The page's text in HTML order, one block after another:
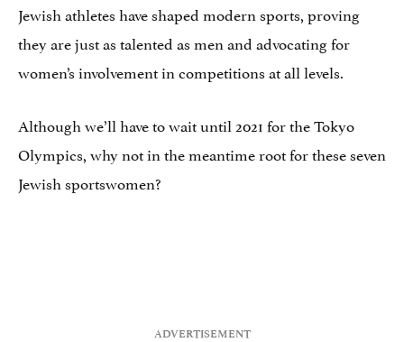
Jewish athletes have shaped modern sports, proving
they are just as talented as men and advocating for
women’s involvement in competitions at all levels.
Although we’ll have to wait until 2021 for the Tokyo
Olympics, why not in the meantime root for these seven
Jewish sportswomen?